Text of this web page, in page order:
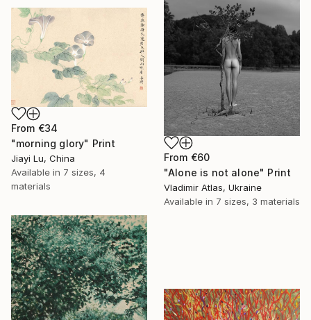
From €60
"Alone is not alone" Print
Vladimir Atlas, Ukraine
Available in 7 sizes, 3 materials
From €34
"morning glory" Print
Jiayi Lu, China
Available in 7 sizes, 4
materials